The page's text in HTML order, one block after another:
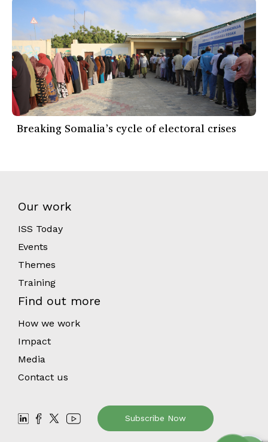
Breaking Somalia’s cycle of electoral crises
Our work
ISS Today
Events
Themes
Training
Find out more
How we work
Impact
Media
Contact us
Subscribe Now